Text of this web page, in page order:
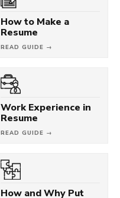
How to Make a
Resume
READ GUIDE →
Work Experience in
Resume
READ GUIDE →
How and Why Put